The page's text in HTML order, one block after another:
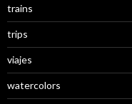
trains
trips
viajes
watercolors